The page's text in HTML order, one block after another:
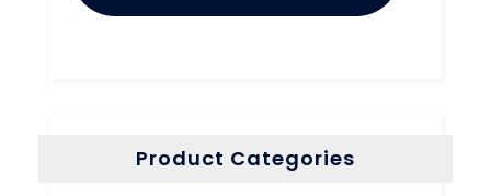
Product Categories